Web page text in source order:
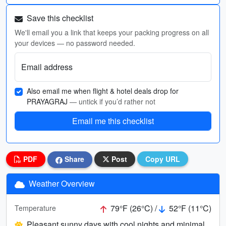
Save this checklist
We'll email you a link that keeps your packing progress on all
your devices — no password needed.
Email address
Also email me when flight & hotel deals drop for
PRAYAGRAJ — untick if you’d rather not
Email me this checklist
PDF Share Post Copy URL
Weather Overview
Temperature 79°F (26°C) /
52°F (11°C)